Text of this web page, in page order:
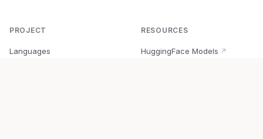
PROJECT
Languages
RESOURCES
HuggingFace Models ↗